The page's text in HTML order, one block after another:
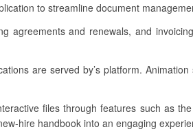
to streamline document
agreements and renewals, and
are served by’s platform.
files through features such as
hire handbook into an engaging